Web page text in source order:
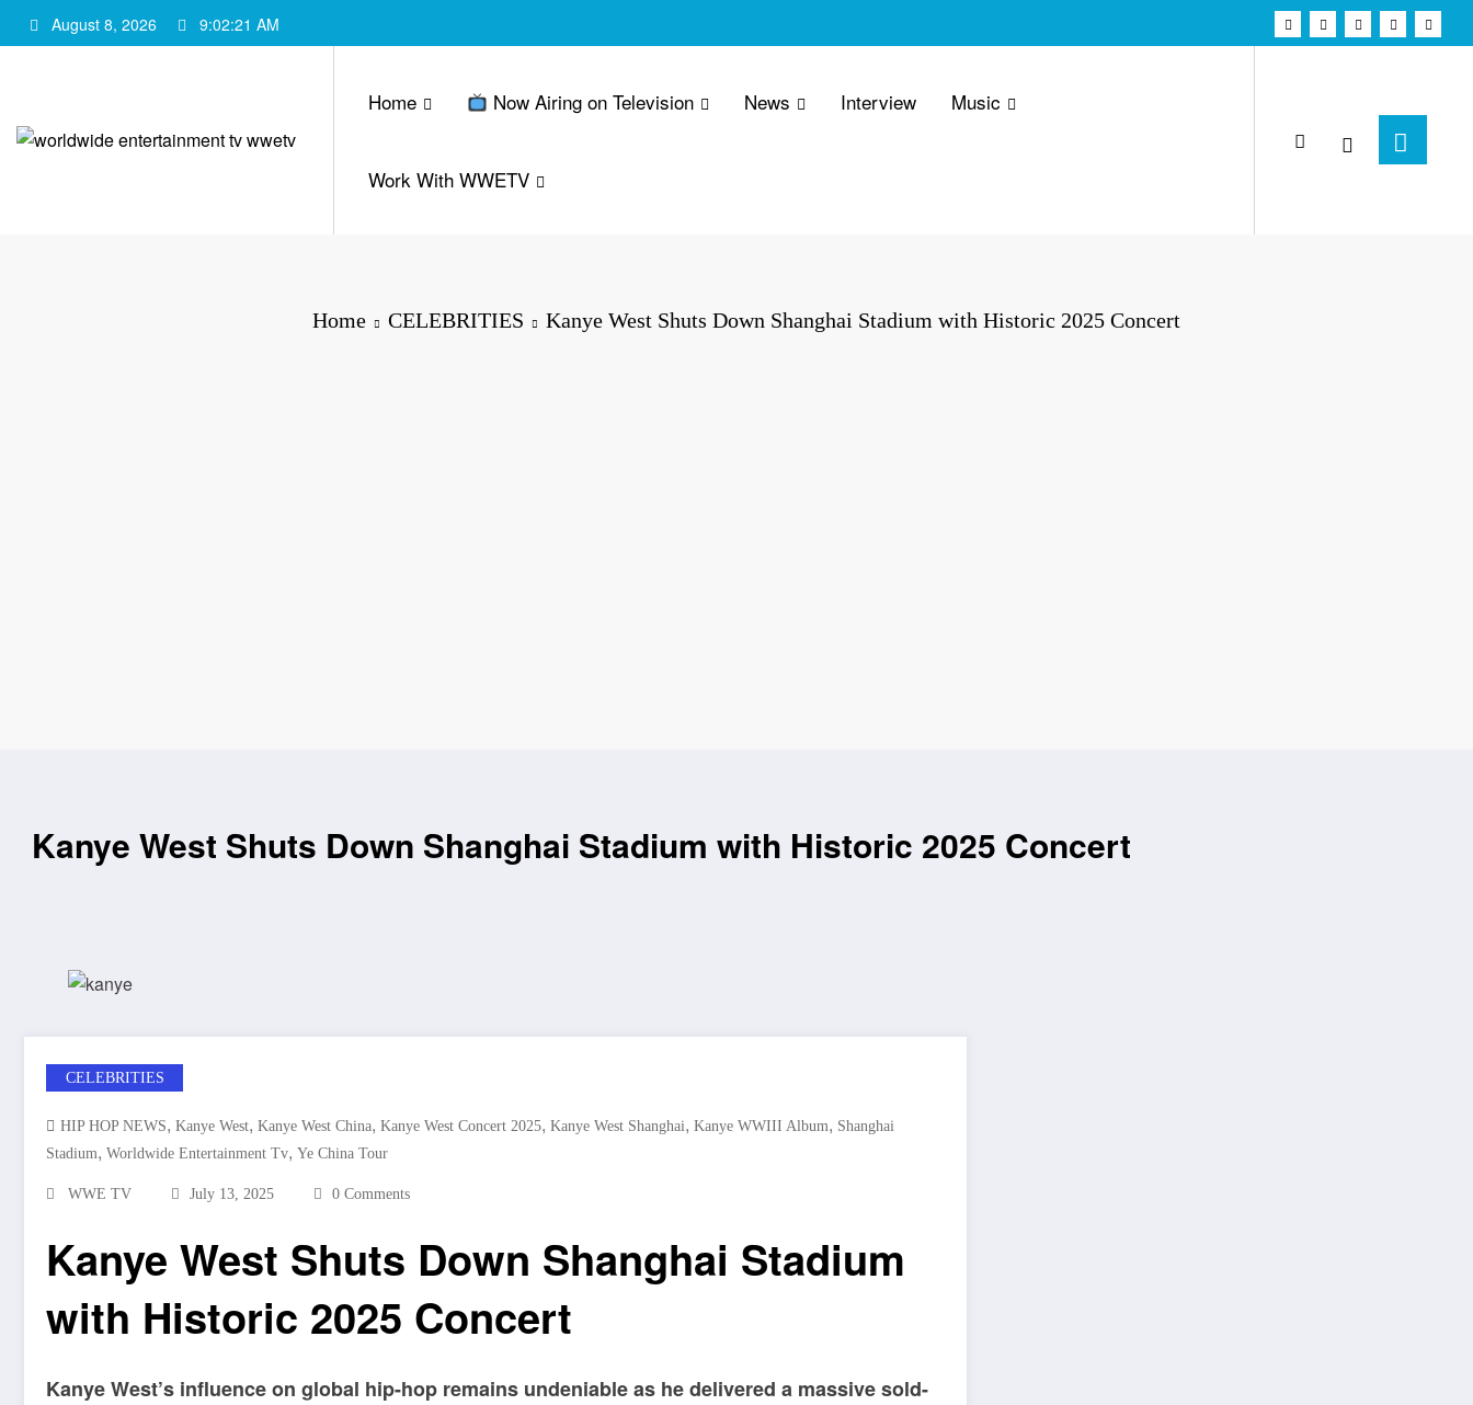
to
August 8, 2026 9:02:22 AM
Home Now Airing on Television News Interview Music
Work With WWETV
Home CELEBRITIES Kanye West Shuts Down Shanghai Stadium with Historic 2025 Concert
Kanye West Shuts Down Shanghai Stadium with Historic 2025 Concert
CELEBRITIES
HIP HOP NEWS, Kanye West, Kanye West China, Kanye West Concert 2025, Kanye West Shanghai, Kanye WWIII Album, Shanghai
Stadium, Worldwide Entertainment Tv, Ye China Tour
WWE TV July 13, 2025 0 Comments
Kanye West Shuts Down Shanghai Stadium
with Historic 2025 Concert
Kanye West’s influence on global hip-hop remains undeniable as he delivered a massive sold-